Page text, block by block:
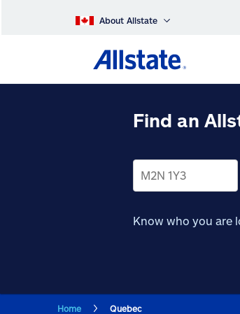
About Allstate
Find an
Know who you are
Home Quebec